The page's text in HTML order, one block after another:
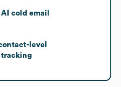
cold email
level
tracking